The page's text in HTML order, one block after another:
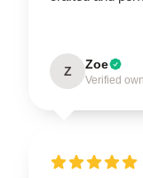
Z Zoe
Verified